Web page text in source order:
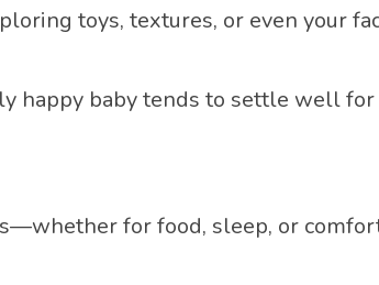
toys, textures, or even your
happy baby tends to settle well
for food, sleep, or